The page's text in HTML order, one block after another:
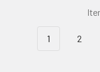
1 2